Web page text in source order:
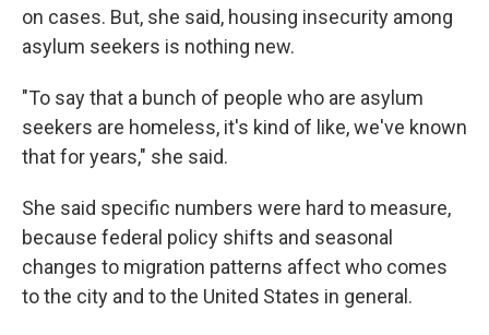
on cases. But, she said, housing insecurity among
asylum seekers is nothing new.
"To say that a bunch of people who are asylum
seekers are homeless, it's kind of like, we've known
that for years," she said.
She said specific numbers were hard to measure,
because federal policy shifts and seasonal
changes to migration patterns affect who comes
to the city and to the United States in general.